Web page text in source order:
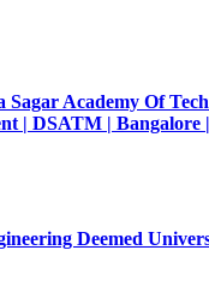
Sagar Academy Of
| DSATM | Bangalore
Deemed